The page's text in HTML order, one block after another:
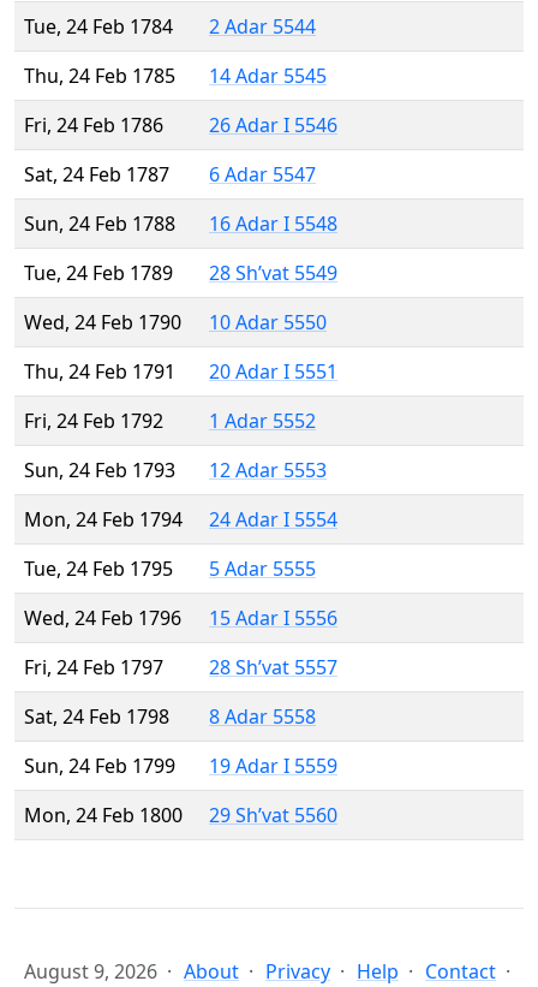
Tue, 24 Feb 1784
2 Adar 5544
Thu, 24 Feb 1785
14 Adar 5545
Fri, 24 Feb 1786
26 Adar I 5546
Sat, 24 Feb 1787
6 Adar 5547
Sun, 24 Feb 1788
16 Adar I 5548
Tue, 24 Feb 1789
28 Sh’vat 5549
Wed, 24 Feb 1790
10 Adar 5550
Thu, 24 Feb 1791
20 Adar I 5551
Fri, 24 Feb 1792
1 Adar 5552
Sun, 24 Feb 1793
12 Adar 5553
Mon, 24 Feb 1794
24 Adar I 5554
Tue, 24 Feb 1795
5 Adar 5555
Wed, 24 Feb 1796
15 Adar I 5556
Fri, 24 Feb 1797
28 Sh’vat 5557
Sat, 24 Feb 1798
8 Adar 5558
Sun, 24 Feb 1799
19 Adar I 5559
Mon, 24 Feb 1800
29 Sh’vat 5560
August 9, 2026 About Privacy Help Contact